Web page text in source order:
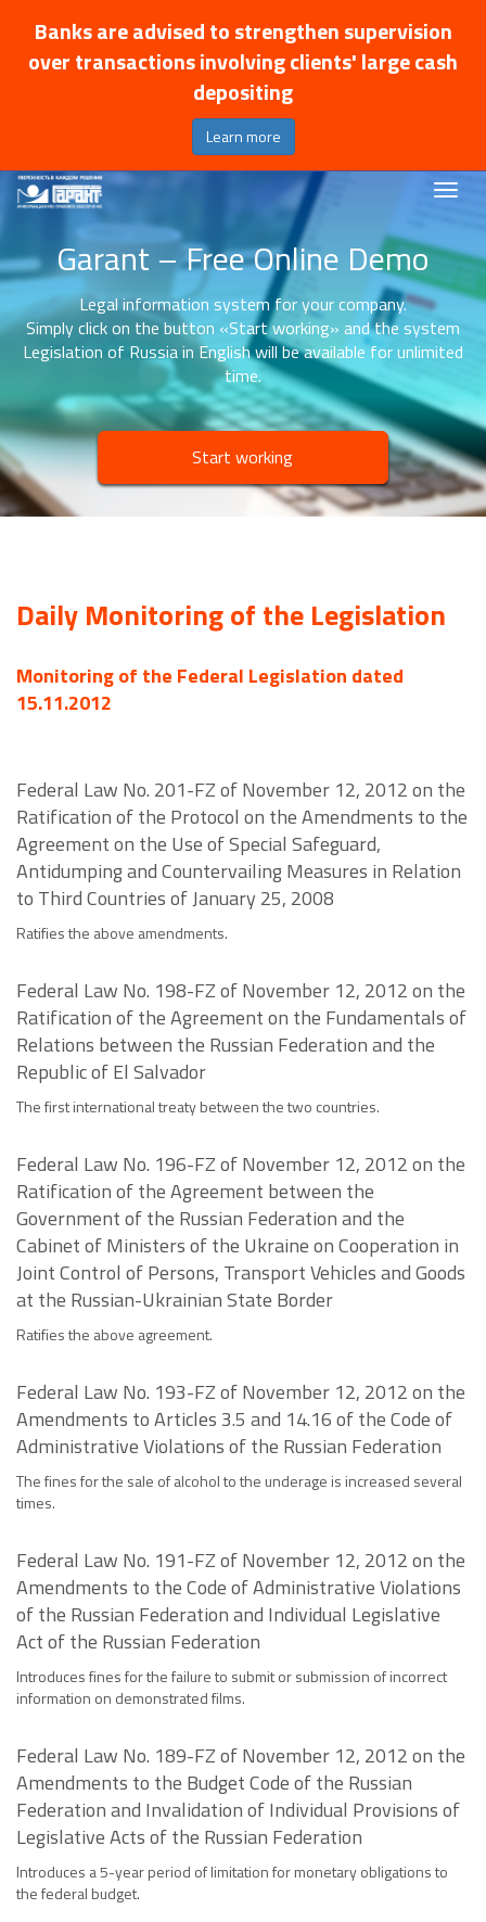
Banks are advised to strengthen supervision
over transactions involving clients' large cash
depositing
Learn more
Garant – Free Online Demo
Legal information system for your company.
Simply click on the button «Start working» and the system
Legislation of Russia in English will be available for unlimited
time.
Start working
Daily Monitoring of the Legislation
Monitoring of the Federal Legislation dated
15.11.2012
Federal Law No. 201-FZ of November 12, 2012 on the
Ratification of the Protocol on the Amendments to the
Agreement on the Use of Special Safeguard,
Antidumping and Countervailing Measures in Relation
to Third Countries of January 25, 2008
Ratifies the above amendments.
Federal Law No. 198-FZ of November 12, 2012 on the
Ratification of the Agreement on the Fundamentals of
Relations between the Russian Federation and the
Republic of El Salvador
The first international treaty between the two countries.
Federal Law No. 196-FZ of November 12, 2012 on the
Ratification of the Agreement between the
Government of the Russian Federation and the
Cabinet of Ministers of the Ukraine on Cooperation in
Joint Control of Persons, Transport Vehicles and Goods
at the Russian-Ukrainian State Border
Ratifies the above agreement.
Federal Law No. 193-FZ of November 12, 2012 on the
Amendments to Articles 3.5 and 14.16 of the Code of
Administrative Violations of the Russian Federation
The fines for the sale of alcohol to the underage is increased several
times.
Federal Law No. 191-FZ of November 12, 2012 on the
Amendments to the Code of Administrative Violations
of the Russian Federation and Individual Legislative
Act of the Russian Federation
Introduces fines for the failure to submit or submission of incorrect
information on demonstrated films.
Federal Law No. 189-FZ of November 12, 2012 on the
Amendments to the Budget Code of the Russian
Federation and Invalidation of Individual Provisions of
Legislative Acts of the Russian Federation
Introduces a 5-year period of limitation for monetary obligations to
the federal budget.